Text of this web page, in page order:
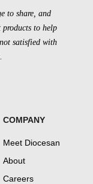
to share, and
products to help
satisfied with
COMPANY
Meet Diocesan
About
Careers